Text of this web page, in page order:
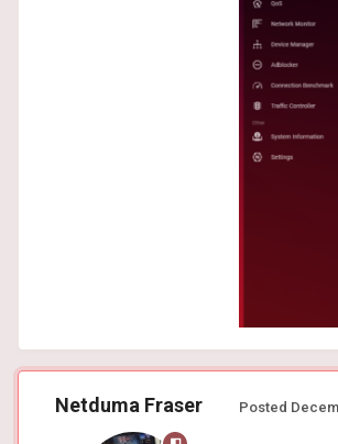
Netduma Fraser Posted